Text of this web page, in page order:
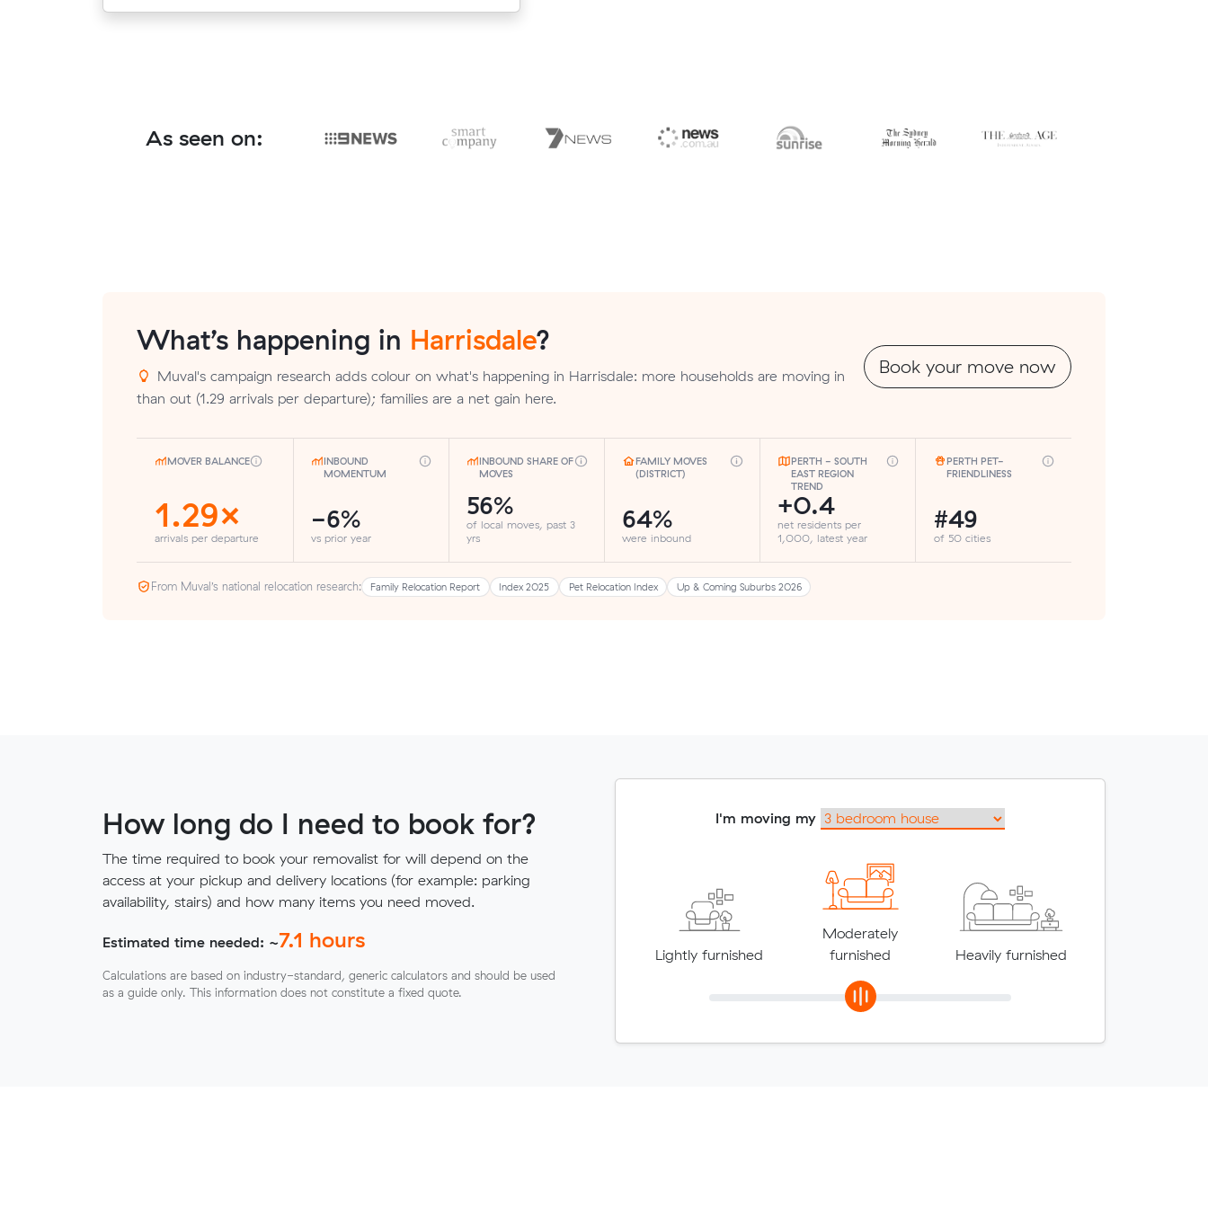
As seen on:
What’s happening in Harrisdale?
Muval's campaign research adds colour on what's happening in Harrisdale: more households are moving in
than out (1.29 arrivals per departure); families are a net gain here.
Book your move now
MOVER BALANCE
1.29×
arrivals per departure
INBOUND
MOMENTUM
-6%
vs prior year
INBOUND SHARE OF
MOVES
56%
of local moves, past 3
yrs
FAMILY MOVES
(DISTRICT)
64%
were inbound
PERTH - SOUTH
EAST REGION
TREND
+0.4
net residents per
1,000, latest year
PERTH PET-
FRIENDLINESS
#49
of 50 cities
From Muval’s national relocation research: Family Relocation Report Index 2025 Pet Relocation Index Up & Coming Suburbs 2026
How long do I need to book for?
The time required to book your removalist for will depend on the
access at your pickup and delivery locations (for example: parking
availability, stairs) and how many items you need moved.
Estimated time needed: ~7.1 hours
Calculations are based on industry-standard, generic calculators and should be used
as a guide only. This information does not constitute a fixed quote.
I'm moving my
Lightly furnished
Moderately
furnished
Heavily furnished